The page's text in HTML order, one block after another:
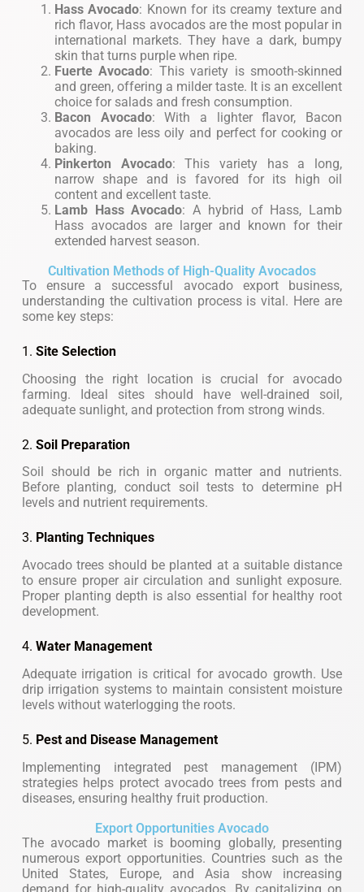
Hass Avocado: Known for its creamy texture and
rich flavor, Hass avocados are the most popular in
international markets. They have a dark, bumpy
skin that turns purple when ripe.
Fuerte Avocado: This variety is smooth-skinned
and green, offering a milder taste. It is an excellent
choice for salads and fresh consumption.
Bacon Avocado: With a lighter flavor, Bacon
avocados are less oily and perfect for cooking or
baking.
Pinkerton Avocado: This variety has a long,
narrow shape and is favored for its high oil
content and excellent taste.
Lamb Hass Avocado: A hybrid of Hass, Lamb
Hass avocados are larger and known for their
extended harvest season.
Cultivation Methods of High-Quality Avocados
To ensure a successful avocado export business,
understanding the cultivation process is vital. Here are
some key steps:
1. Site Selection
Choosing the right location is crucial for avocado
farming. Ideal sites should have well-drained soil,
adequate sunlight, and protection from strong winds.
2. Soil Preparation
Soil should be rich in organic matter and nutrients.
Before planting, conduct soil tests to determine pH
levels and nutrient requirements.
3. Planting Techniques
Avocado trees should be planted at a suitable distance
to ensure proper air circulation and sunlight exposure.
Proper planting depth is also essential for healthy root
development.
4. Water Management
Adequate irrigation is critical for avocado growth. Use
drip irrigation systems to maintain consistent moisture
levels without waterlogging the roots.
5. Pest and Disease Management
Implementing integrated pest management (IPM)
strategies helps protect avocado trees from pests and
diseases, ensuring healthy fruit production.
Export Opportunities Avocado
The avocado market is booming globally, presenting
numerous export opportunities. Countries such as the
United States, Europe, and Asia show increasing
demand for high-quality avocados. By capitalizing on